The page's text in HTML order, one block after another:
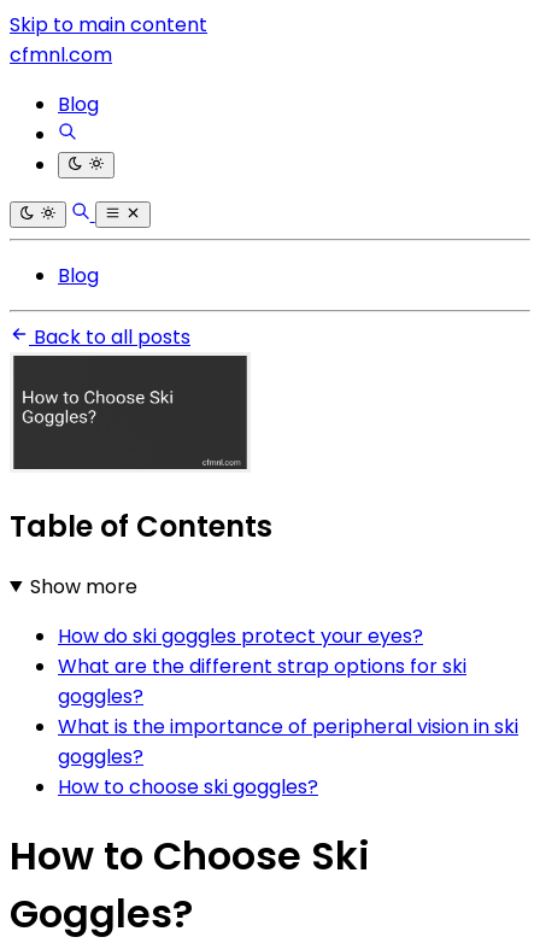
Skip to main content
cfmnl.com
Blog
Blog
Back to all posts
Table of Contents
Show more
How do ski goggles protect your eyes?
What are the different strap options for ski
goggles?
What is the importance of peripheral vision in ski
goggles?
How to choose ski goggles?
How to Choose Ski
Goggles?